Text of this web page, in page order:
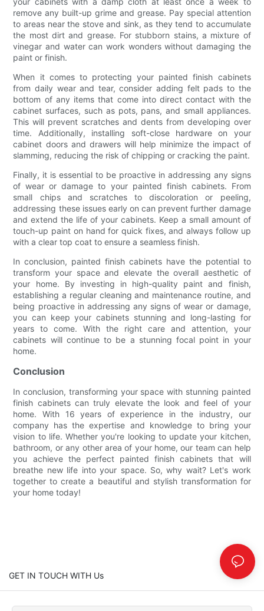
remove any built-up grime and grease. Pay special attention
to areas near the stove and sink, as they tend to accumulate
the most dirt and grease. For stubborn stains, a mixture of
vinegar and water can work wonders without damaging the
paint or finish.
When it comes to protecting your painted finish cabinets
from daily wear and tear, consider adding felt pads to the
bottom of any items that come into direct contact with the
cabinet surfaces, such as pots, pans, and small appliances.
This will prevent scratches and dents from developing over
time. Additionally, installing soft-close hardware on your
cabinet doors and drawers will help minimize the impact of
slamming, reducing the risk of chipping or cracking the paint.
Finally, it is essential to be proactive in addressing any signs
of wear or damage to your painted finish cabinets. From
small chips and scratches to discoloration or peeling,
addressing these issues early on can prevent further damage
and extend the life of your cabinets. Keep a small amount of
touch-up paint on hand for quick fixes, and always follow up
with a clear top coat to ensure a seamless finish.
In conclusion, painted finish cabinets have the potential to
transform your space and elevate the overall aesthetic of
your home. By investing in high-quality paint and finish,
establishing a regular cleaning and maintenance routine, and
being proactive in addressing any signs of wear or damage,
you can keep your cabinets stunning and long-lasting for
years to come. With the right care and attention, your
cabinets will continue to be a stunning focal point in your
home.
Conclusion
In conclusion, transforming your space with stunning painted
finish cabinets can truly elevate the look and feel of your
home. With 16 years of experience in the industry, our
company has the expertise and knowledge to bring your
vision to life. Whether you're looking to update your kitchen,
bathroom, or any other area of your home, our team can help
you achieve the perfect painted finish cabinets that will
breathe new life into your space. So, why wait? Let's work
together to create a beautiful and stylish transformation for
your home today!
GET IN TOUCH WITH Us